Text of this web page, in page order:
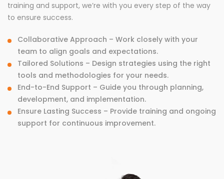
training and support, we’re with you every step of the way
to ensure success.
Collaborative Approach – Work closely with your
team to align goals and expectations.
Tailored Solutions – Design strategies using the right
tools and methodologies for your needs.
End-to-End Support – Guide you through planning,
development, and implementation.
Ensure Lasting Success – Provide training and ongoing
support for continuous improvement.